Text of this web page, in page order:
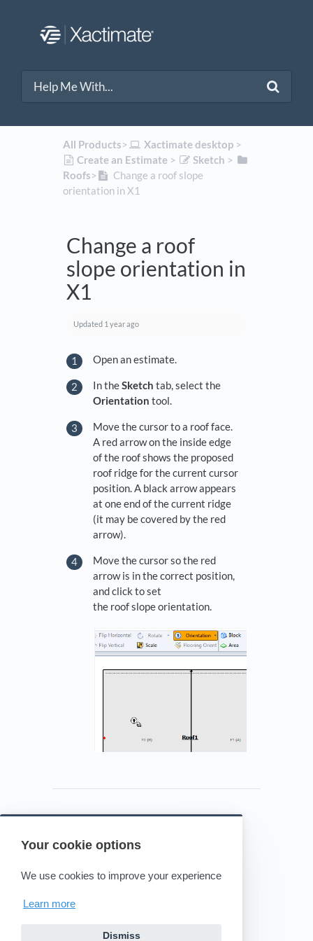
Your cookie options
We use cookies to improve your experience
Learn more
Dismiss
All Products​>​ ​Xactimate desktop​ > ​
​Create an Estimate​ > ​ ​Sketch ​ > ​
Roofs​>​
Change a roof slope
orientation in X1
Change a roof
slope orientation in
X1
Updated 1 year ago
Open an estimate.
In theSketch tab, select the
Orientation tool.
Move the cursor to a roof face.
A red arrow on the inside edge
of the roof shows the proposed
roof ridge for the current cursor
position. A black arrow appears
at one end of the current ridge
(it may be covered by the red
arrow).
Move the cursor so the red
arrow is in the correct position,
and click to set
the roof slope orientation.
Powered by HelpDocs